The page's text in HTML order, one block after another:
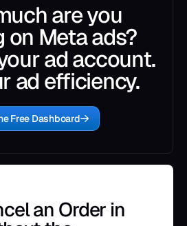
are you
on Meta ads?
ad account.
ad efficiency.
Free Dashboard
an Order in